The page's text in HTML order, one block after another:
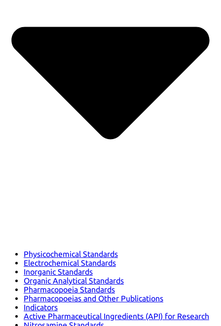
Physicochemical Standards
Electrochemical Standards
Inorganic Standards
Organic Analytical Standards
Pharmacopoeia Standards
Pharmacopoeias and Other Publications
Indicators
Active Pharmaceutical Ingredients (API) for Research